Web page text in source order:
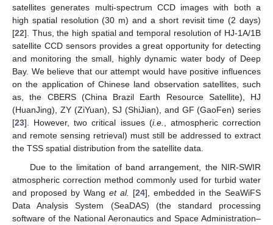
satellites generates multi-spectrum CCD images with both a
high spatial resolution (30 m) and a short revisit time (2 days)
[22]. Thus, the high spatial and temporal resolution of HJ-1A/1B
satellite CCD sensors provides a great opportunity for detecting
and monitoring the small, highly dynamic water body of Deep
Bay. We believe that our attempt would have positive influences
on the application of Chinese land observation satellites, such
as, the CBERS (China Brazil Earth Resource Satellite), HJ
(HuanJing), ZY (ZiYuan), SJ (ShiJian), and GF (GaoFen) series
[23]. However, two critical issues (i.e.
, atmospheric correction
and remote sensing retrieval) must still be addressed to extract
the TSS spatial distribution from the satellite data.
Due to the limitation of band arrangement, the NIR-SWIR
atmospheric correction method commonly used for turbid water
and proposed by Wang et al. [24], embedded in the SeaWiFS
Data Analysis System (SeaDAS) (the standard processing
software of the National Aeronautics and Space Administration–